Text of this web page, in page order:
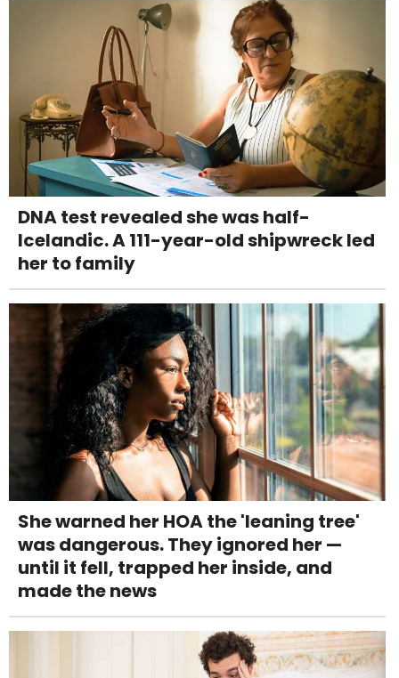
DNA test revealed she was half-
Icelandic. A 111-year-old shipwreck led
her to family
She warned her HOA the 'leaning tree'
was dangerous. They ignored her —
until it fell, trapped her inside, and
made the news